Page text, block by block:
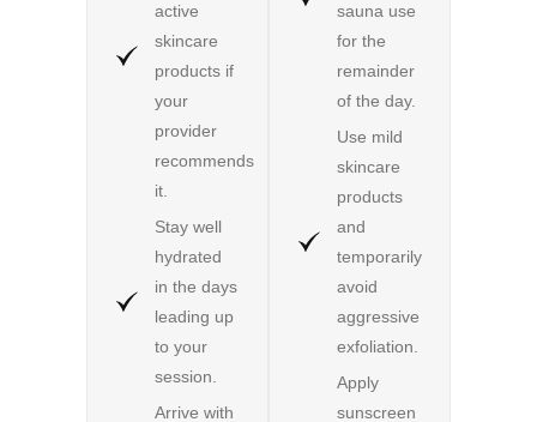
active
skincare
products if
your
provider
recommends
it.
Stay well
hydrated
in the days
leading up
to your
session.
Arrive with
sauna use
for the
remainder
of the day.
Use mild
skincare
products
and
temporarily
avoid
aggressive
exfoliation.
Apply
sunscreen